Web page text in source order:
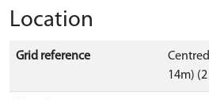
Location
Grid reference
14m)